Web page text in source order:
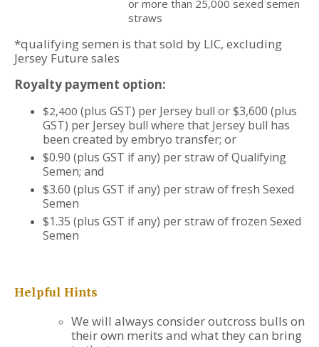
or more than 25,000 sexed semen
straws
*qualifying semen is that sold by LIC, excluding
Jersey Future sales
Royalty payment option:
$2,400 (plus GST) per Jersey bull or $3,600 (plus
GST) per Jersey bull where that Jersey bull has
been created by embryo transfer; or
$0.90 (plus GST if any) per straw of Qualifying
Semen; and
$3.60 (plus GST if any) per straw of fresh Sexed
Semen
$1.35 (plus GST if any) per straw of frozen Sexed
Semen
Helpful Hints
We will always consider outcross bulls on
their own merits and what they can bring